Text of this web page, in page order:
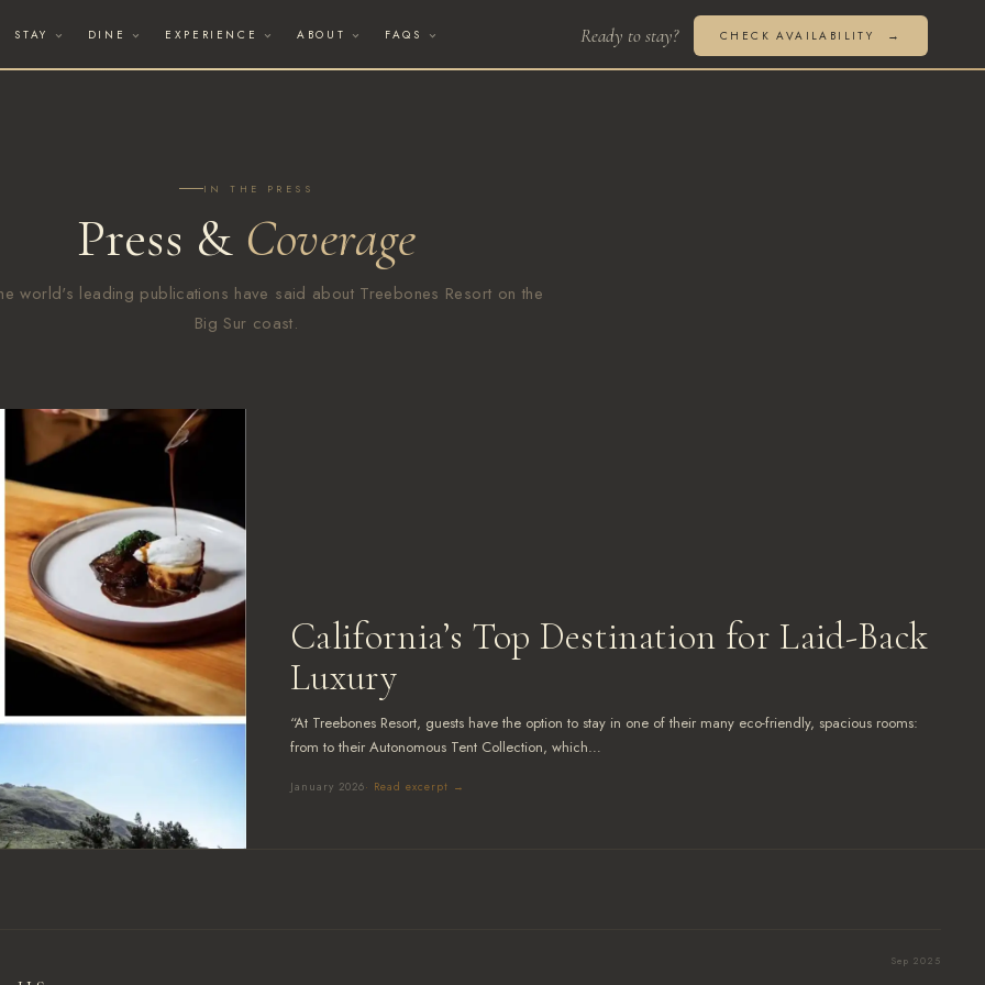
STAY DINE EXPERIENCE ABOUT FAQS CHECK AVAILABILITY
IN THE PRESS
Press & Coverage
world's leading publications have said about Treebones Resort on the
Big Sur coast.
California’s Top Destination for Laid-Back
Luxury
“At Treebones Resort, guests have the option to stay in one of their many eco-friendly, spacious rooms:
from to their Autonomous Tent Collection, which…
January 2026· Read excerpt →
Sep 2025